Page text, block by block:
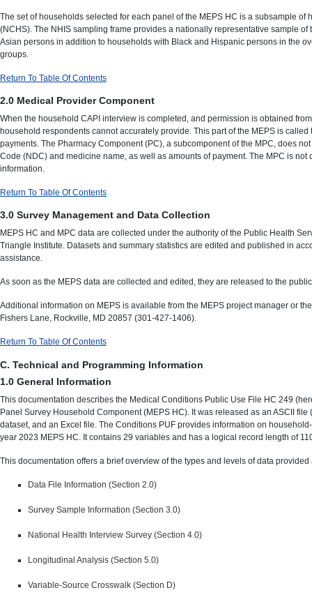
The set of households selected for each panel of the MEPS HC is a subsample
(NCHS). The NHIS sampling frame provides a nationally representative sample
Asian persons in addition to households with Black and Hispanic persons in the
groups.
Return To Table Of Contents
2.0 Medical Provider Component
When the household CAPI interview is completed, and permission is obtained
household respondents cannot accurately provide. This part of the MEPS is
payments. The Pharmacy Component (PC), a subcomponent of the MPC, does
Code (NDC) and medicine name, as well as amounts of payment. The MPC is
information.
Return To Table Of Contents
3.0 Survey Management and Data Collection
MEPS HC and MPC data are collected under the authority of the Public Health
Triangle Institute. Datasets and summary statistics are edited and published in
assistance.
As soon as the MEPS data are collected and edited, they are released to the
Additional information on MEPS is available from the MEPS project manager or
Fishers Lane, Rockville, MD 20857 (301-427-1406).
Return To Table Of Contents
C. Technical and Programming Information
1.0 General Information
This documentation describes the Medical Conditions Public Use File HC 249
Panel Survey Household Component (MEPS HC). It was released as an ASCII
dataset, and an Excel file. The Conditions PUF provides information on
year 2023 MEPS HC. It contains 29 variables and has a logical record length of
This documentation offers a brief overview of the types and levels of data
Data File Information (Section 2.0)
Survey Sample Information (Section 3.0)
National Health Interview Survey (Section 4.0)
Longitudinal Analysis (Section 5.0)
Variable-Source Crosswalk (Section D)